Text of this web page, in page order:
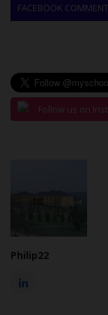
FACEBOOK
Follow us on
Philip22